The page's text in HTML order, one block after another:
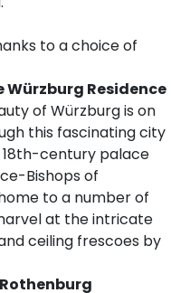
to a choice of
Würzburg Residence
of Würzburg is on
this fascinating city
18th-century palace
Bishops of
to a number of
at the intricate
ceiling frescoes by